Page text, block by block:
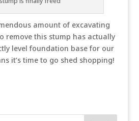
amount of excavating
remove this stump has actually
level foundation base for our
it’s time to go shed shopping!